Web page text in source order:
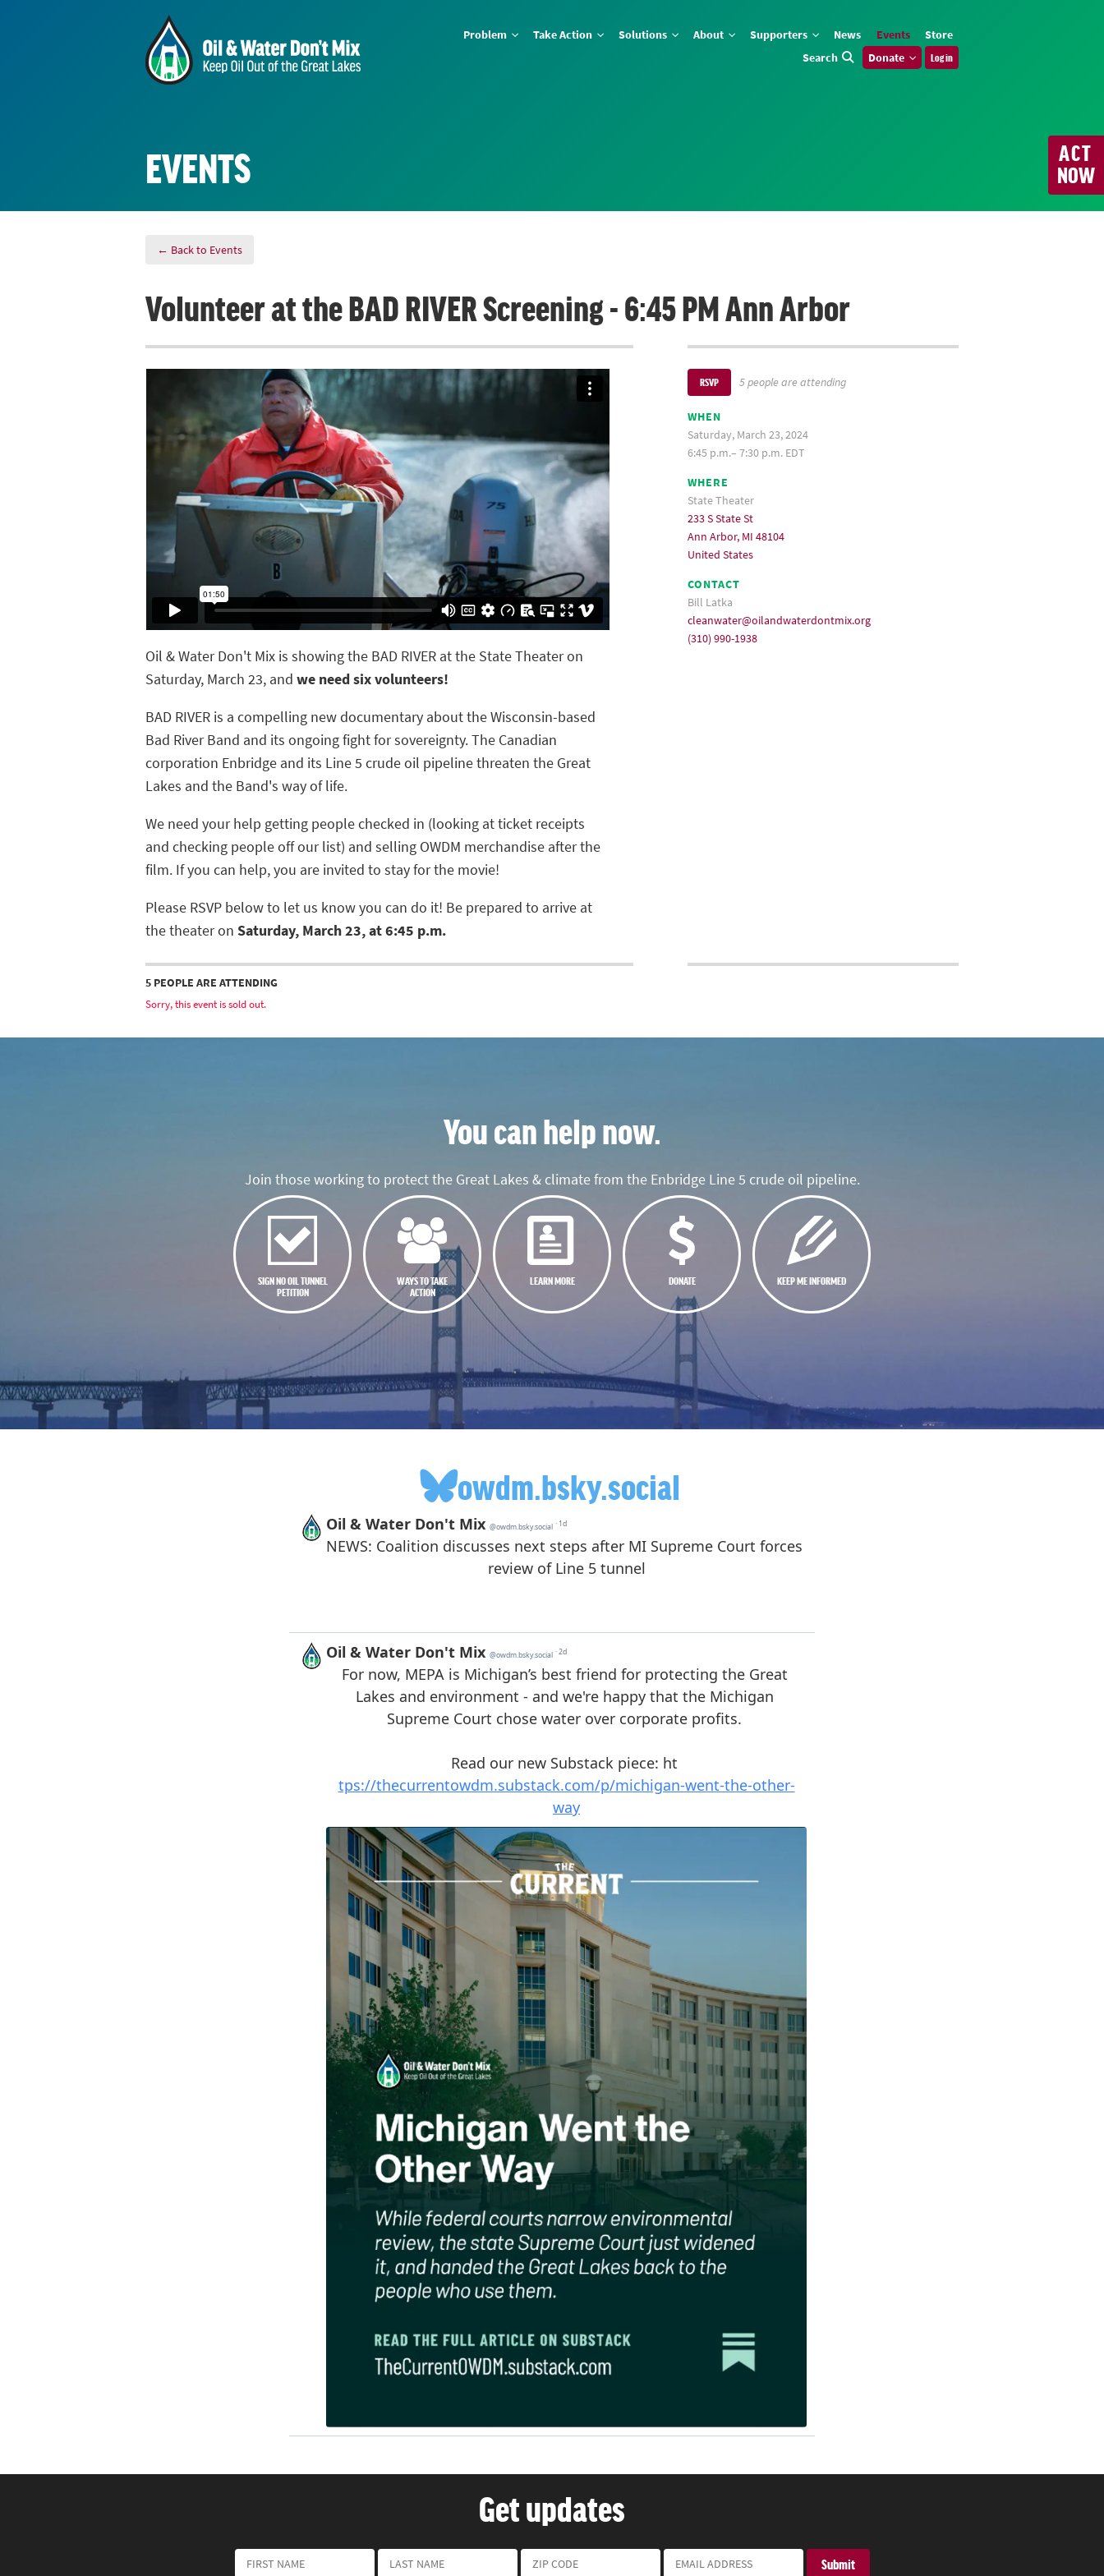
Problem Take Action Solutions About Supporters News Events
Store
Search
Donate Log in
ACT
NOW
EVENTS
← Back to Events
Volunteer at the BAD RIVER Screening - 6:45 PM Ann Arbor
RSVP 5 people are attending
WHEN
Saturday, March 23, 2024
6:45 p.m.– 7:30 p.m. EDT
WHERE
State Theater
233 S State St
Ann Arbor, MI 48104
United States
CONTACT
Bill Latka
cleanwater@oilandwaterdontmix.org
(310) 990-1938
Oil & Water Don't Mix is showing the BAD RIVER at the State Theater on
Saturday, March 23, and we need six volunteers!
BAD RIVER is a compelling new documentary about the Wisconsin-based
Bad River Band and its ongoing fight for sovereignty. The Canadian
corporation Enbridge and its Line 5 crude oil pipeline threaten the Great
Lakes and the Band's way of life.
We need your help getting people checked in (looking at ticket receipts
and checking people off our list) and selling OWDM merchandise after the
film. If you can help, you are invited to stay for the movie!
Please RSVP below to let us know you can do it! Be prepared to arrive at
the theater on Saturday, March 23, at 6:45 p.m.
5 PEOPLE ARE ATTENDING
Sorry, this event is sold out.
You can help now.
Join those working to protect the Great Lakes & climate from the Enbridge Line 5 crude oil pipeline.
SIGN NO OIL TUNNEL
PETITION
WAYS TO TAKE
ACTION
LEARN MORE DONATE KEEP ME INFORMED
owdm.bsky.social
Get updates